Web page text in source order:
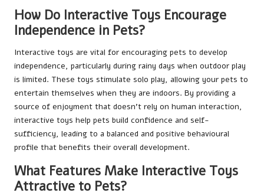
How Do Interactive Toys Encourage
Independence in Pets?
Interactive toys are vital for encouraging pets to develop
independence, particularly during rainy days when outdoor play
is limited. These toys stimulate solo play, allowing your pets to
entertain themselves when they are indoors. By providing a
source of enjoyment that doesn’t rely on human interaction,
interactive toys help pets build confidence and self-
sufficiency, leading to a balanced and positive behavioural
profile that benefits their overall development.
What Features Make Interactive Toys
Attractive to Pets?